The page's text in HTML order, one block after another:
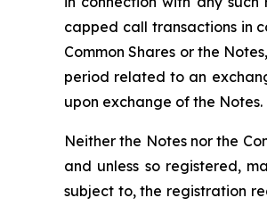
capped call transactions in
Common Shares or the
period related to an
upon exchange of the Notes.
Neither the Notes nor the
and unless so registered,
subject to, the registration